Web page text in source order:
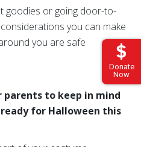
Donate
Now
goodies or going door-to-
you can make
you are safe
to keep in mind
for Halloween this